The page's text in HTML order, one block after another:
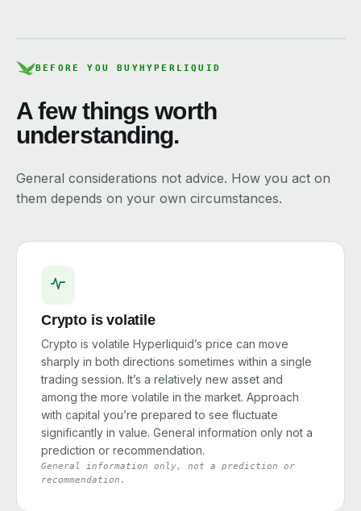
BEFORE YOU BUYHYPERLIQUID
A few things worth
understanding.
General considerations not advice. How you act on
them depends on your own circumstances.
Crypto is volatile
Crypto is volatile Hyperliquid’s price can move
sharply in both directions sometimes within a single
trading session. It’s a relatively new asset and
among the more volatile in the market. Approach
with capital you’re prepared to see fluctuate
significantly in value. General information only not a
prediction or recommendation.
General information only, not a prediction or
recommendation.